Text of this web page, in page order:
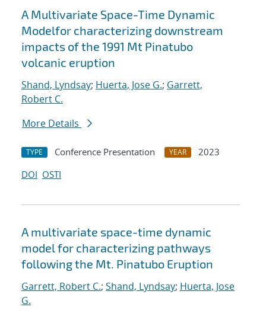
A Multivariate Space-Time Dynamic
Modelfor characterizing downstream
impacts of the 1991 Mt Pinatubo
volcanic eruption
Shand, Lyndsay; Huerta, Jose G.; Garrett,
Robert C.
More Details
TYPE Conference Presentation YEAR
2023
DOI OSTI
A multivariate space-time dynamic
model for characterizing pathways
following the Mt. Pinatubo Eruption
Garrett, Robert C.; Shand, Lyndsay; Huerta, Jose
G.